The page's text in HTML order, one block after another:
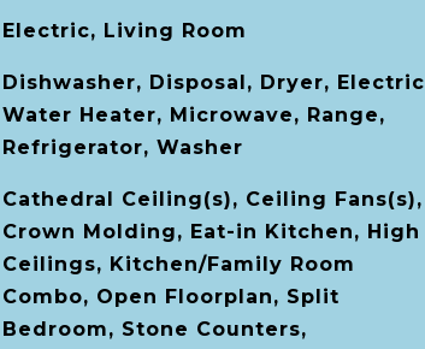
Electric, Living Room
Dishwasher, Disposal, Dryer, Electric
Water Heater, Microwave, Range,
Refrigerator, Washer
Cathedral Ceiling(s), Ceiling Fans(s),
Crown Molding, Eat-in Kitchen, High
Ceilings, Kitchen/Family Room
Combo, Open Floorplan, Split
Bedroom, Stone Counters,